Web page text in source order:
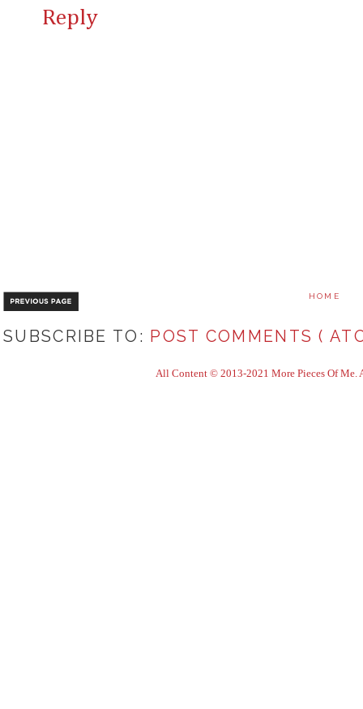
Reply
HOME
SUBSCRIBE TO: POST COMMENTS (
All Content © 2013-2021 More Pieces Of